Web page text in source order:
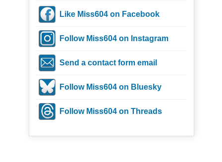
Like Miss604 on Facebook
Follow Miss604 on Instagram
Send a contact form email
Follow Miss604 on Bluesky
Follow Miss604 on Threads